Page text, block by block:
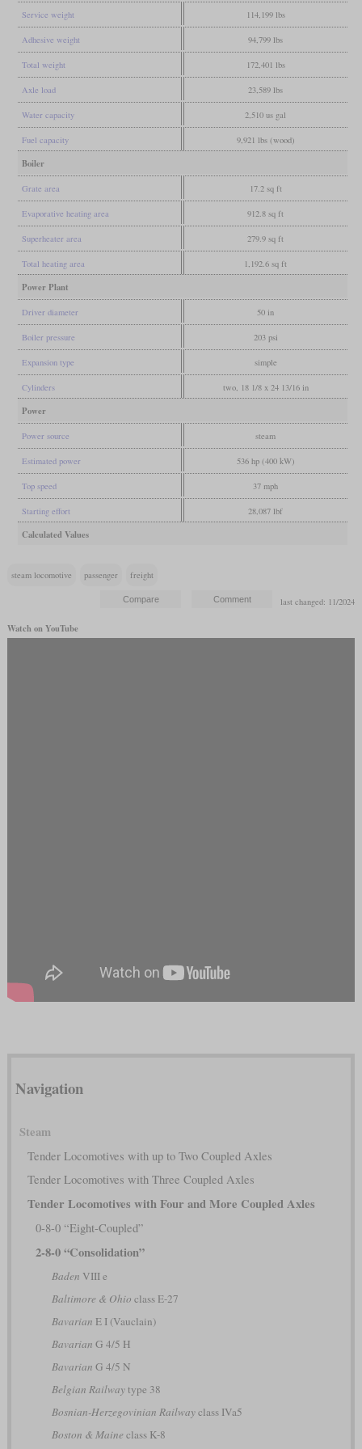
Service weight 114,199 lbs
Adhesive weight 94,799 lbs
Total weight 172,401 lbs
Axle load 23,589 lbs
Water capacity 2,510 us gal
Fuel capacity 9,921 lbs (wood)
Boiler
Grate area 17.2 sq ft
Evaporative heating area 912.8 sq ft
Superheater area 279.9 sq ft
Total heating area 1,192.6 sq ft
Power Plant
Driver diameter 50 in
Boiler pressure 203 psi
Expansion type simple
Cylinders two, 18 1/8 x 24 13/16 in
Power
Power source steam
Estimated power 536 hp (400 kW)
Top speed 37 mph
Starting effort 28,087 lbf
Calculated Values
steam locomotive passenger freight
last changed: 11/2024
Watch on YouTube
Navigation
Steam
Tender Locomotives with up to Two Coupled Axles
Tender Locomotives with Three Coupled Axles
Tender Locomotives with Four and More Coupled Axles
0-8-0 “Eight-Coupled”
2-8-0 “Consolidation”
Baden VIII e
Baltimore & Ohio class E-27
Bavarian E I (Vauclain)
Bavarian G 4/5 H
Bavarian G 4/5 N
Belgian Railwaytype 38
Bosnian-Herzegovinian Railwayclass IVa5
Boston & Maine class K-8